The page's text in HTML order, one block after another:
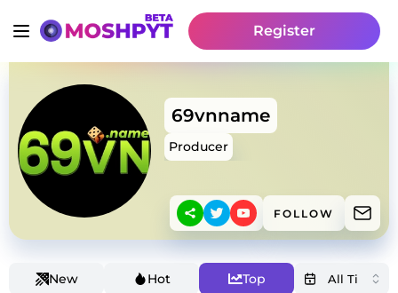
Register
69vnname
Producer
FOLLOW
New Hot Top